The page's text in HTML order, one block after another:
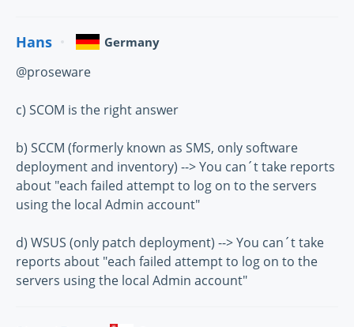
Hans Germany
@proseware
c) SCOM is the right answer
b) SCCM (formerly known as SMS, only software
deployment and inventory) --> You can´t take reports
about "each failed attempt to log on to the servers
using the local Admin account"
d) WSUS (only patch deployment) --> You can´t take
reports about "each failed attempt to log on to the
servers using the local Admin account"